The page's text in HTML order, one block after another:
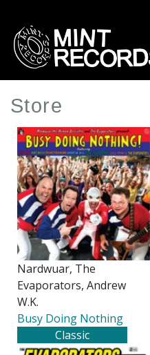
main
content
Store
Nardwuar, The
Evaporators, Andrew
W.K.
Busy Doing Nothing
Classic